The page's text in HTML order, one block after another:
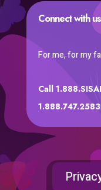
Connect with
For me, for my
Call
1.888.747.2583